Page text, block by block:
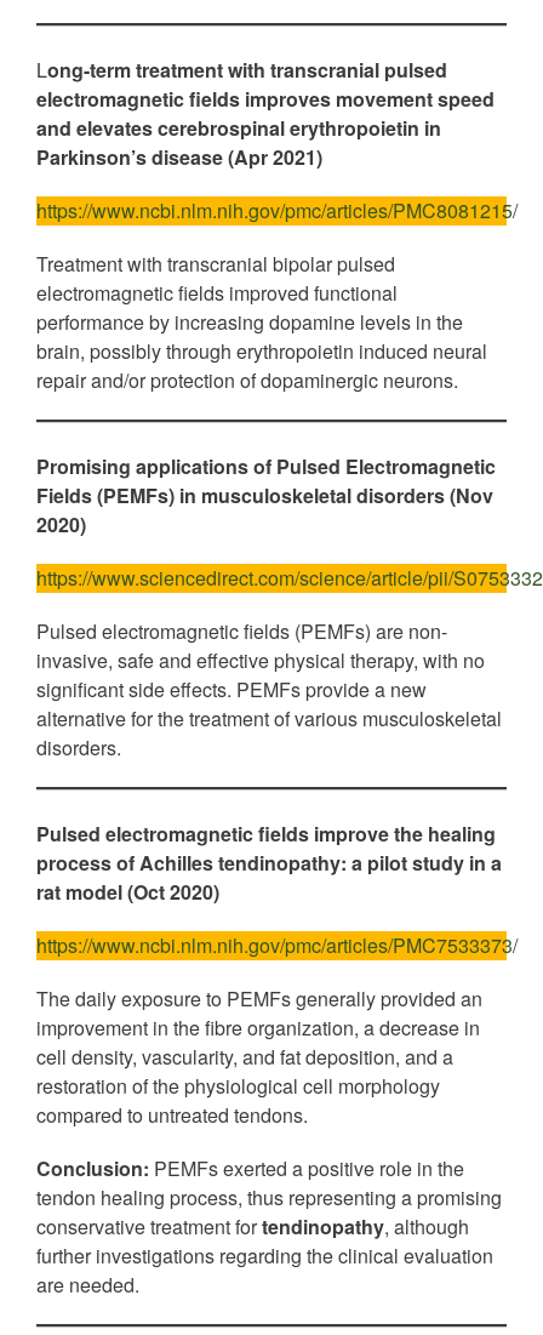
Long-term treatment with transcranial pulsed
electromagnetic fields improves movement speed
and elevates cerebrospinal erythropoietin in
Parkinson’s disease (Apr 2021)
https://www.ncbi.nlm.nih.gov/pmc/articles/PMC8081215/
Treatment with transcranial bipolar pulsed
electromagnetic fields improved functional
performance by increasing dopamine levels in the
brain, possibly through erythropoietin induced neural
repair and/or protection of dopaminergic neurons.
Promising applications of Pulsed Electromagnetic
Fields (PEMFs) in musculoskeletal disorders (Nov
2020)
https://www.sciencedirect.com/science/article/pii/
Pulsed electromagnetic fields (PEMFs) are non-
invasive, safe and effective physical therapy, with no
significant side effects. PEMFs provide a new
alternative for the treatment of various musculoskeletal
disorders.
Pulsed electromagnetic fields improve the healing
process of Achilles tendinopathy: a pilot study in a
rat model(Oct 2020)
https://www.ncbi.nlm.nih.gov/pmc/articles/PMC7533373/
The daily exposure to PEMFs generally provided an
improvement in the fibre organization, a decrease in
cell density, vascularity, and fat deposition, and a
restoration of the physiological cell morphology
compared to untreated tendons.
Conclusion: PEMFs exerted a positive role in the
tendon healing process, thus representing a promising
conservative treatment fortendinopathy, although
further investigations regarding the clinical evaluation
are needed.